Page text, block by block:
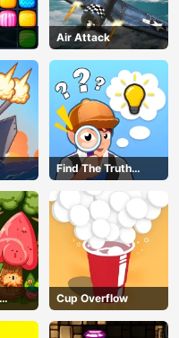
Air Attack
Find The Truth
Master
Cup Overflow